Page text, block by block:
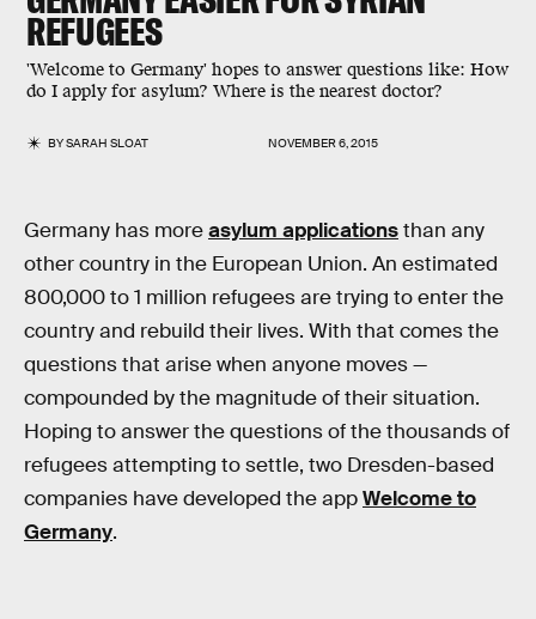
REFUGEES
'Welcome to Germany' hopes to answer questions like: How
do I apply for asylum? Where is the nearest doctor?
BYSARAH SLOAT NOVEMBER 6, 2015
Germany has moreasylum applicationsthan any
other country in the European Union. An estimated
800,000 to 1 million refugees are trying to enter the
country and rebuild their lives. With that comes the
questions that arise when anyone moves —
compounded by the magnitude of their situation.
Hoping to answer the questions of the thousands of
refugees attempting to settle, two Dresden-based
companies have developed the appWelcome to
Germany.